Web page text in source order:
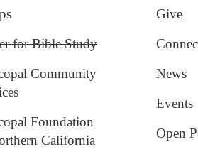
for Bible Study
Community
Foundation
California
Give
News
Events
Open